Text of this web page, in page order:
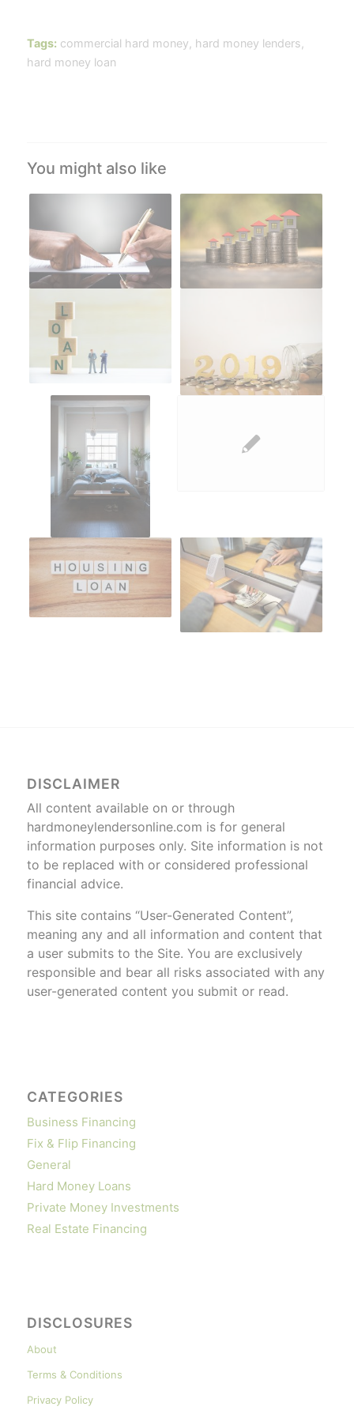
Tags: commercial hard money hard money lenders
hard money loan
You might also like
DISCLAIMER
All content available on or through
hardmoneylendersonline.com is for general
information purposes only. Site information is not
to be replaced with or considered professional
financial advice.
This site contains “User-Generated Content”,
meaning any and all information and content that
a user submits to the Site. You are exclusively
responsible and bear all risks associated with any
user-generated content you submit or read.
CATEGORIES
Business Financing
Fix & Flip Financing
General
Hard Money Loans
Private Money Investments
Real Estate Financing
DISCLOSURES
About
Terms & Conditions
Privacy Policy